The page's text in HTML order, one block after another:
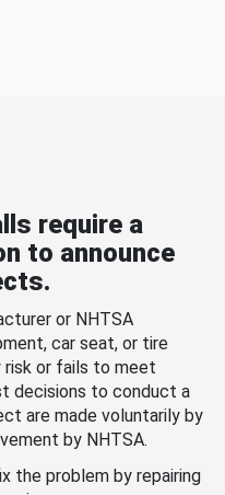
require a
to announce
or NHTSA
car seat, or tire
risk or fails to meet
decisions to conduct a
are made voluntarily by
by NHTSA.
the problem by repairing